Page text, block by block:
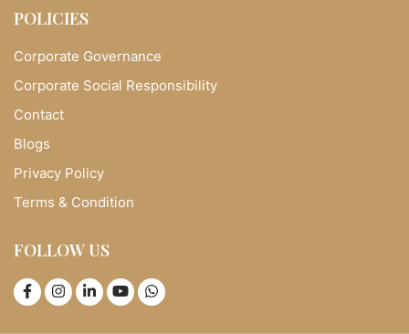
POLICIES
Corporate Governance
Corporate Social Responsibility
Contact
Blogs
Privacy Policy
Terms & Condition
FOLLOW US